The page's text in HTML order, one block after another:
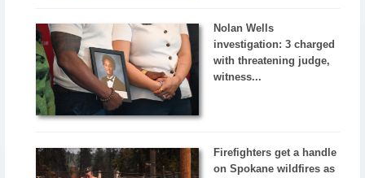
Nolan Wells
investigation: 3 charged
with threatening judge,
witness...
Firefighters get a handle
on Spokane wildfires as